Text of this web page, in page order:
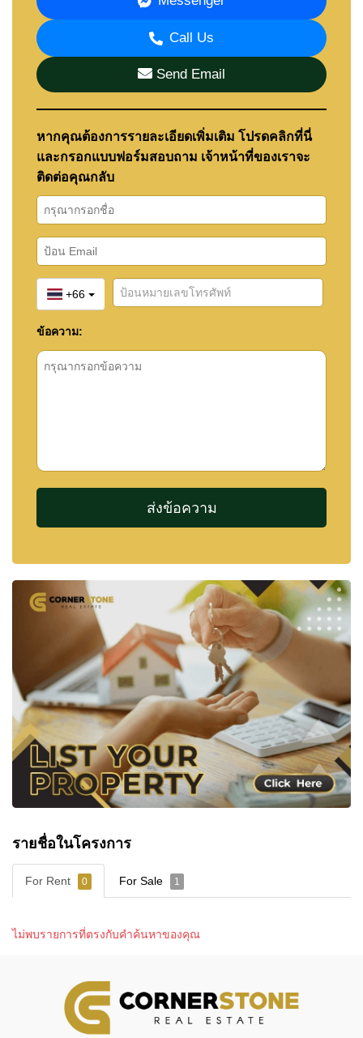
of the Southern Pattaya coastal corridor and the
coastal lifestyle of nearby beaches.
Na Jomtien Beach and Bang Saray Beach
can both
be reached within a short drive, helping residents
enjoy a more relaxed coastal environment while
remaining connected to Pattaya's amenities and
attractions.
The surrounding area is also home to several
popular attractions including Silverlake, Ramayana
Water Park, Chee Chan Golf Resort, and Khao Chi
Chan (Buddha Mountain), making the location
particularly appealing to families and long-term
residents.
The project's position between the beaches of Na
Jomtien and the wider Pattaya region also appeals
to buyers comparing the benefits ofbeachfront
living and city convenience when choosing where to
wish to explore the surrounding areas of Huay Yai
Na Jomtien
FACILITIES AND AMENITIES
Bristol Park Pattaya offers a selection of communal
facilities designed to support a comfortable
residential lifestyle.
communal lake and landscaped park area, creating
a pleasant environment for relaxation and outdoor
enjoyment. Residents also benefit from recreational
facilities and professional security services.
Facilities include:
Large Central Lake
Landscaped Gardens
Central Park Area
Communal Swimming Pool
Fitness Room
24-Hour Security
NEARBY SCHOOLS
Families living at Bristol Park Pattaya benefit from
access to several educational institutions within the
Nearby schools and educational facilities include:
St. Andrews International School Green Valley
Asian University
The project's location also allows convenient
Call Us
Send Email
หากคุณต้องการรายละเอียดเพิ่มเติม โปรดคลิกที่นี่
และกรอกแบบฟอร์มสอบถาม เจ้าหน้าที่ของเราจะ
ติดต่อคุณกลับ
+66
ข้อความ:
รายชื่อในโครงการ
For Rent 0 For Sale 1
ไม่พบรายการที่ตรงกับคำค้นหาของคุณ